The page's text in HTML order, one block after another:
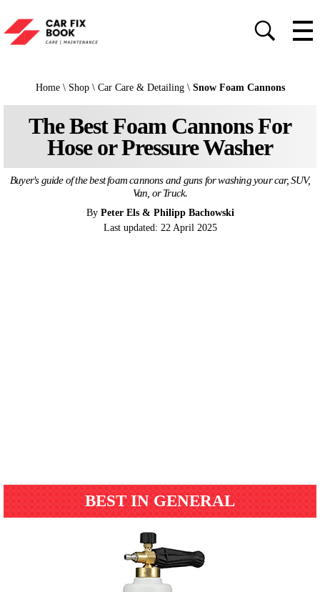
Home\ Shop\ Car Care & Detailing\ Snow Foam Cannons
The Best Foam Cannons For
Hose or Pressure Washer
Buyer's guide of the best foam cannons and guns for washing your car, SUV,
Van, or Truck.
By Peter Els & Philipp Bachowski
Last updated: 22 April 2025
BEST IN GENERAL